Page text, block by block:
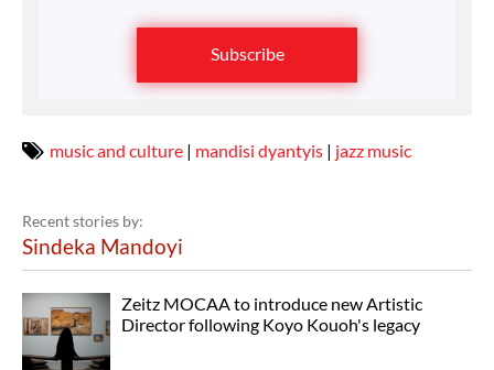
Subscribe
music and culture | mandisi dyantyis | jazz music
Recent stories by:
Sindeka Mandoyi
Zeitz MOCAA to introduce new Artistic
Director following Koyo Kouoh's legacy